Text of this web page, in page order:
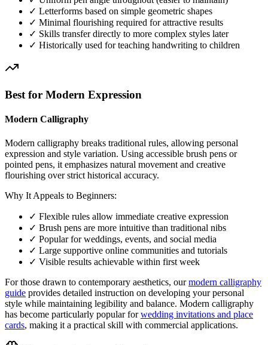
✓ Letterforms based on simple geometric shapes
✓ Minimal flourishing required for attractive results
✓ Skills transfer directly to more complex styles later
✓ Historically used for teaching handwriting to children
Best for Modern Expression
Modern Calligraphy
Modern calligraphy breaks traditional rules, allowing personal
expression and style variation. Using accessible brush pens or
pointed pens, it emphasizes natural movement and creative
flourishing over strict historical accuracy.
Why It Appeals to Beginners:
✓ Flexible rules allow immediate creative expression
✓ Brush pens are more intuitive than traditional nibs
✓ Popular for weddings, events, and social media
✓ Large supportive online communities and tutorials
✓ Visible results achievable within first week
For those drawn to contemporary aesthetics, our modern calligraphy
guide provides detailed instruction on developing your personal
style while maintaining legibility and balance. Modern calligraphy
has become particularly popular for wedding invitations and place
cards, making it a practical skill with commercial applications.